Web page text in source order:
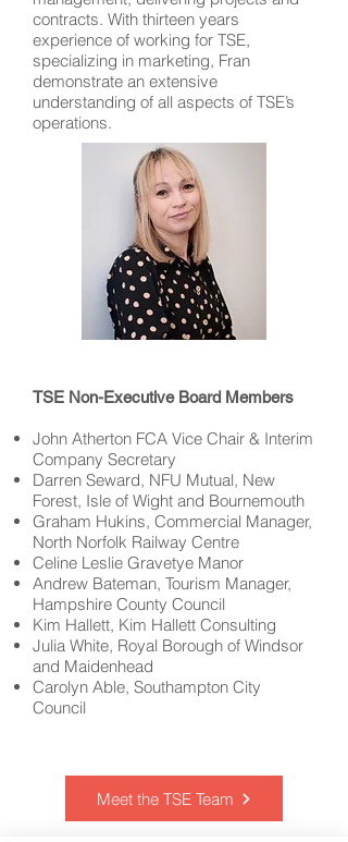
contracts. With thirteen years
experience of working for TSE,
specializing in marketing, Fran
demonstrate an extensive
understanding of all aspects of TSE’s
operations.
TSE Non-Executive Board Members
John Atherton FCA Vice Chair & Interim
Company Secretary
Darren Seward, NFU Mutual, New
Forest, Isle of Wight and Bournemouth
Graham Hukins, Commercial Manager,
North Norfolk Railway Centre
Celine Leslie Gravetye Manor
Andrew Bateman, Tourism Manager,
Hampshire County Council
Kim Hallett, Kim Hallett Consulting
Julia White, Royal Borough of Windsor
and Maidenhead
Carolyn Able, Southampton City
Council
Meet the TSE Team